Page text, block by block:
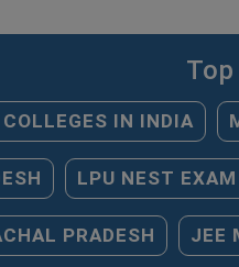
IN INDIA
LPU NEST EXAM
PRADESH JEE